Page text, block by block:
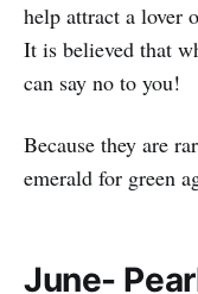
help attract a lover
It is believed that
can say no to you!
Because they are
emerald for green
June-